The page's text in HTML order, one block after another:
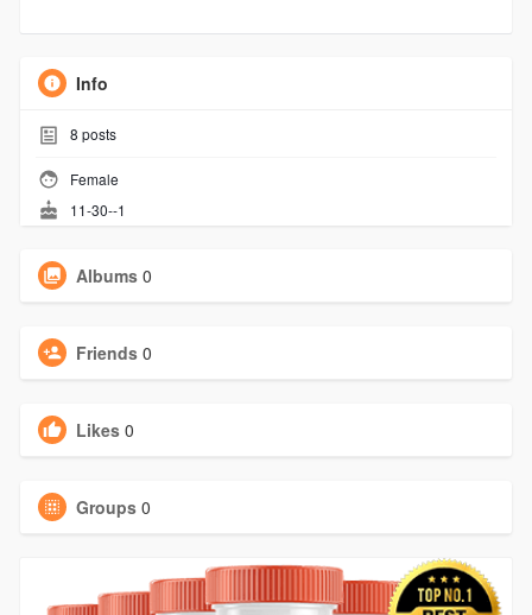
Info
8 posts
Female
11-30--1
Albums 0
Friends 0
Likes 0
Groups 0